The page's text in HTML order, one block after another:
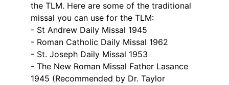
the TLM. ​Here are some of the traditional
missal you can use for the TLM:
- St Andrew Daily Missal 1945
- Roman Catholic Daily Missal 1962
- St. Joseph Daily Missal 1953
- The New Roman Missal Father Lasance
1945​ (Recommended by Dr. Taylor